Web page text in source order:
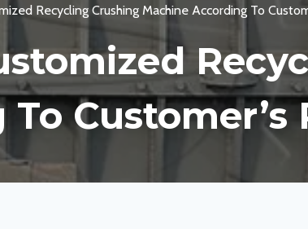
Recycling Crushing Machine According To
Customer’s